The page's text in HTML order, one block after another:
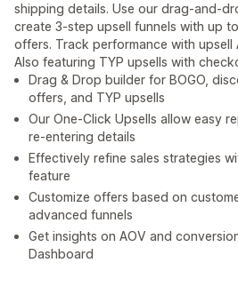
shipping details. Use our drag-and-
create 3-step upsell funnels with up
offers. Track performance with upsell
Also featuring TYP upsells with
Drag & Drop builder for BOGO,
offers, and TYP upsells
Our One-Click Upsells allow easy
re-entering details
Effectively refine sales strategies
feature
Customize offers based on
advanced funnels
Get insights on AOV and
Dashboard